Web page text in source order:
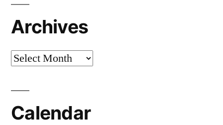
Archives
Archives
Calendar